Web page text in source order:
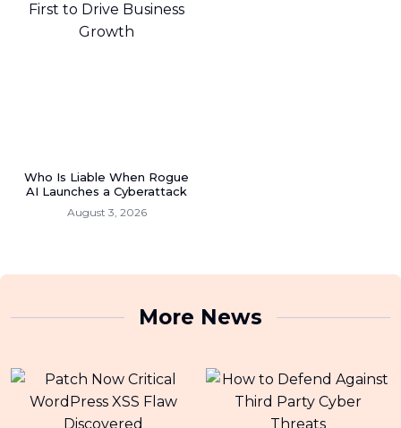
Who Is Liable When Rogue
AI Launches a Cyberattack
August 3, 2026
More News